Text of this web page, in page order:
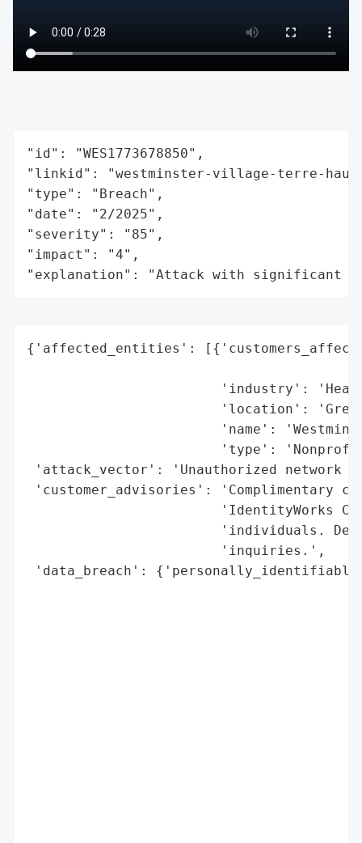
"id": "WES1773678850",
"linkid": "westminster-village-terre-
"type": "Breach",
"date": "2/2025",
"severity": "85",
"impact": "4",
"explanation": "Attack with significant
{'affected_entities':
'industry':
'location':
'name':
'type':
'attack_vector': 'Unauthorized network
'customer_advisories': 'Complimentary
'IdentityWorks
'individuals.
                        'inquiries.',
'data_breach':